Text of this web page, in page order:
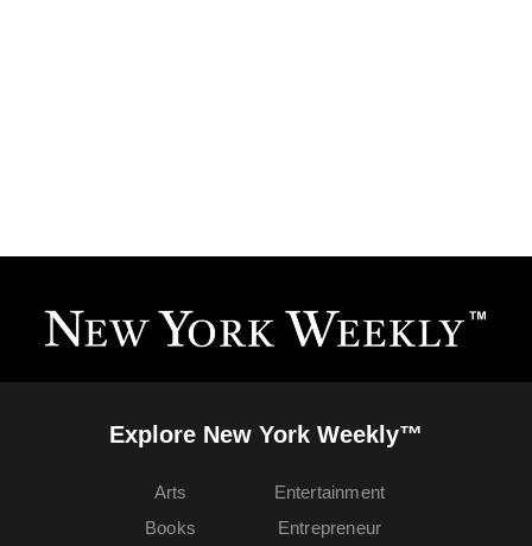
Explore New York Weekly™
Arts
Books
Entertainment
Entrepreneur